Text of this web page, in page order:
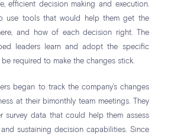
efficient decision making and execution.
use tools that would help them get the
and how of each decision right. The
leaders learn and adopt the specific
required to make the changes stick.
began to track the company’s changes
at their bimonthly team meetings. They
survey data that could help them assess
sustaining decision capabilities. Since